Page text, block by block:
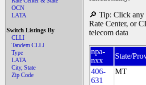
OCN
LATA
Switch Listings By
CLLI
Tandem CLLI
Type
LATA
City, State
Zip Code
🔎 Tip: Click
Rate Center, or
telecom data
npa-
nxx
State/
406-
631
MT